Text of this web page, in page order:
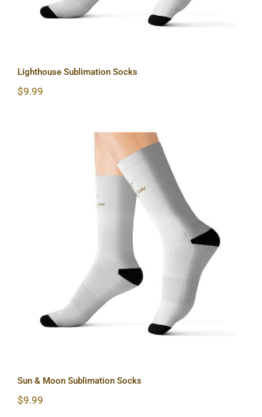
Lighthouse Sublimation Socks
$9.99
Sun & Moon Sublimation Socks
Sun & Moon Sublimation Socks
$9.99